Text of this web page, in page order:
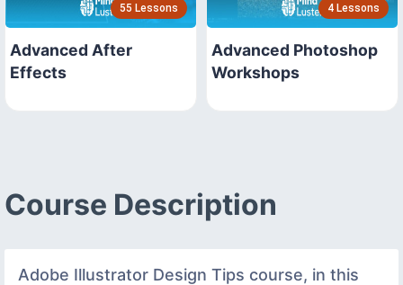
55 Lessons
Advanced After
Effects
4 Lessons
Advanced Photoshop
Workshops
Course Description
Adobe Illustrator Design Tips course, in this